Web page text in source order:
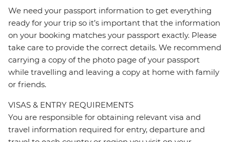
We need your passport information to get everything
ready for your trip so it’s important that the information
on your booking matches your passport exactly. Please
take care to provide the correct details. We recommend
carrying a copy of the photo page of your passport
while travelling and leaving a copy at home with family
or friends.
VISAS & ENTRY REQUIREMENTS
You are responsible for obtaining relevant visa and
travel information required for entry, departure and